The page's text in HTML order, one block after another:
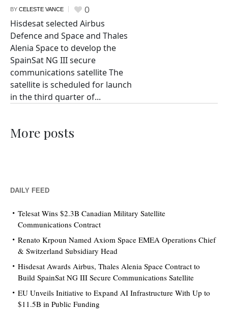
BY CELESTE VANCE 0
Hisdesat selected Airbus
Defence and Space and Thales
Alenia Space to develop the
SpainSat NG III secure
communications satellite The
satellite is scheduled for launch
in the third quarter of...
More posts
DAILY FEED
Telesat Wins $2.3B Canadian Military Satellite
Communications Contract
Renato Krpoun Named Axiom Space EMEA Operations Chief
& Switzerland Subsidiary Head
Hisdesat Awards Airbus, Thales Alenia Space Contract to
Build SpainSat NG III Secure Communications Satellite
EU Unveils Initiative to Expand AI Infrastructure With Up to
$11.5B in Public Funding